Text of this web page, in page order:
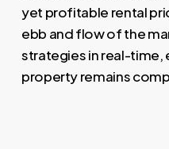
yet profitable rental
ebb and flow of the
strategies in real-time,
property remains